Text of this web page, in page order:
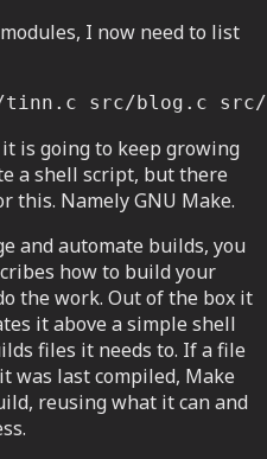
I now need to list
src/blog.c
is going to keep growing
a shell script, but there
this. Namely GNU Make.
and automate builds, you
how to build your
the work. Out of the box it
it above a simple shell
files it needs to. If a file
was last compiled, Make
reusing what it can and